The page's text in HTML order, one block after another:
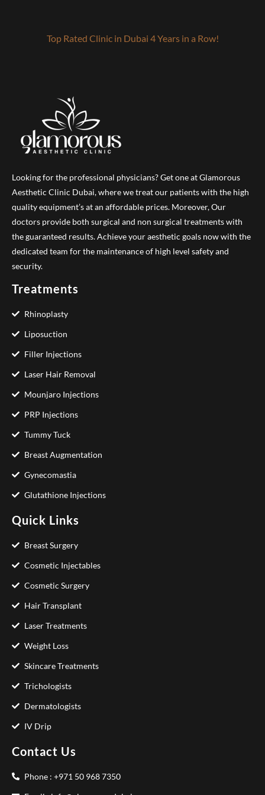
Top Rated Clinic in Dubai 4 Years in a Row!
Looking for the professional physicians? Get one at Glamorous
Aesthetic Clinic Dubai, where we treat our patients with the high
quality equipment’s at an affordable prices. Moreover, Our
doctors provide both surgical and non surgical treatments with
the guaranteed results. Achieve your aesthetic goals now with the
dedicated team for the maintenance of high level safety and
security.
Treatments
Rhinoplasty
Liposuction
Filler Injections
Laser Hair Removal
Mounjaro Injections
PRP Injections
Tummy Tuck
Breast Augmentation
Gynecomastia
Glutathione Injections
Quick Links
Breast Surgery
Cosmetic Injectables
Cosmetic Surgery
Hair Transplant
Laser Treatments
Weight Loss
Skincare Treatments
Trichologists
Dermatologists
IV Drip
Contact Us
Phone : +971 50 968 7350